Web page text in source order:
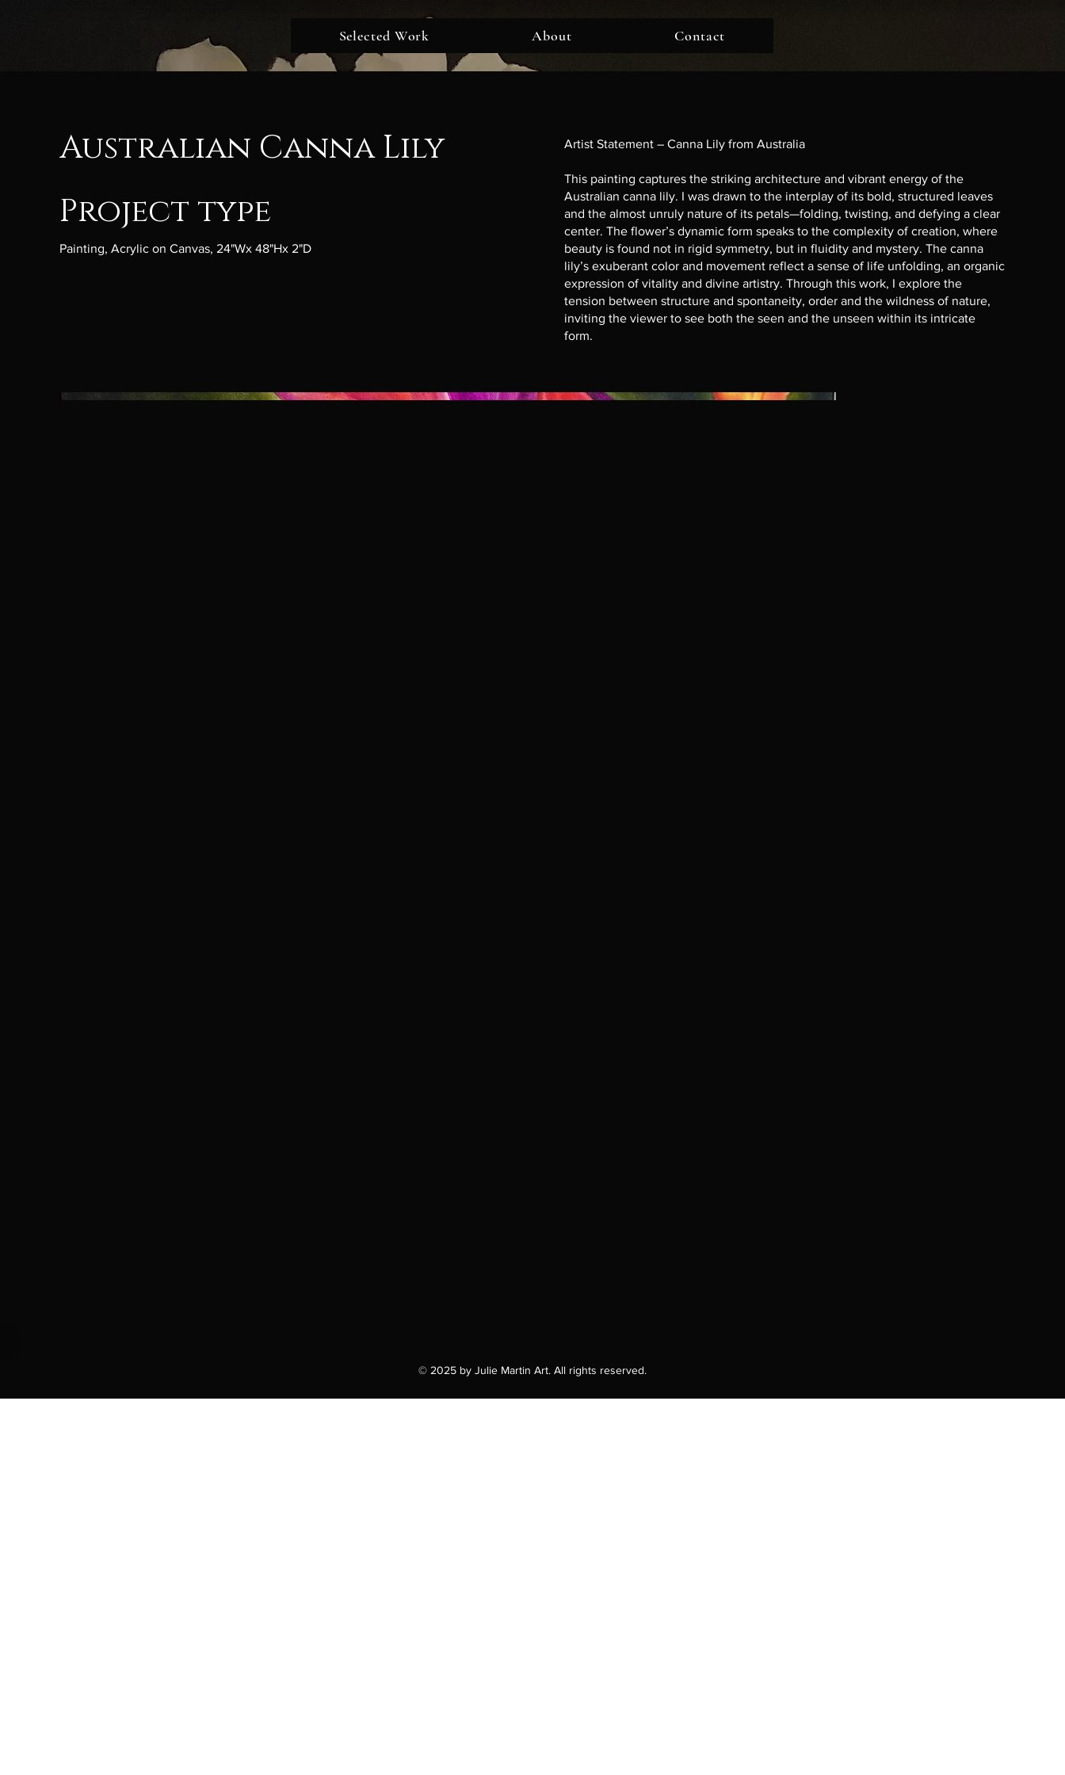
Selected Work About Contact
Australian Canna Lily
Project type
Painting, Acrylic on Canvas, 24"Wx 48"Hx 2"D
Artist Statement – Canna Lily from Australia
This painting captures the striking architecture and vibrant energy of the
Australian canna lily. I was drawn to the interplay of its bold, structured leaves
and the almost unruly nature of its petals—folding, twisting, and defying a clear
center. The flower’s dynamic form speaks to the complexity of creation, where
beauty is found not in rigid symmetry, but in fluidity and mystery. The canna
lily’s exuberant color and movement reflect a sense of life unfolding, an organic
expression of vitality and divine artistry. Through this work, I explore the
tension between structure and spontaneity, order and the wildness of nature,
inviting the viewer to see both the seen and the unseen within its intricate
form.
© 2025 by Julie Martin Art. All rights reserved.